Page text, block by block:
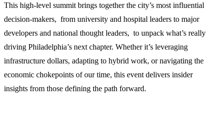
This high-level summit brings together the city’s most influential
decision-makers, from university and hospital leaders to major
developers and national thought leaders, to unpack what’s really
driving Philadelphia’s next chapter. Whether it’s leveraging
infrastructure dollars, adapting to hybrid work, or navigating the
economic chokepoints of our time, this event delivers insider
insights from those defining the path forward.